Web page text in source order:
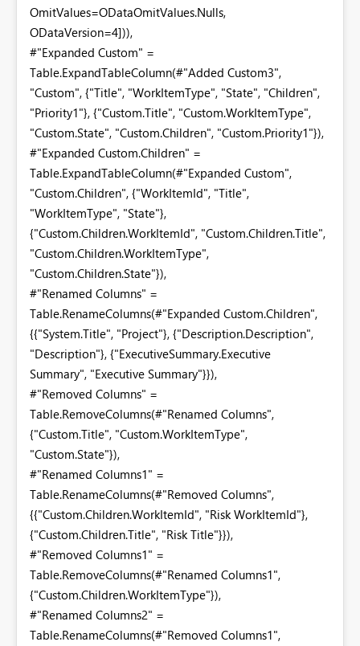
OmitValues=ODataOmitValues.Nulls,
ODataVersion=4])),
#"Expanded Custom" =
Table.ExpandTableColumn(#"Added Custom3",
"Custom", {"Title", "WorkItemType", "State", "Children",
"Priority1"}, {"Custom.Title", "Custom.WorkItemType",
"Custom.State", "Custom.Children", "Custom.Priority1"}),
#"Expanded Custom.Children" =
Table.ExpandTableColumn(#"Expanded Custom",
"Custom.Children", {"WorkItemId", "Title",
"WorkItemType", "State"},
{"Custom.Children.WorkItemId", "Custom.Children.Title",
"Custom.Children.WorkItemType",
"Custom.Children.State"}),
#"Renamed Columns" =
Table.RenameColumns(#"Expanded Custom.Children",
{{"System.Title", "Project"}, {"Description.Description",
"Description"}, {"ExecutiveSummary.Executive
Summary", "Executive Summary"}}),
#"Removed Columns" =
Table.RemoveColumns(#"Renamed Columns",
{"Custom.Title", "Custom.WorkItemType",
"Custom.State"}),
#"Renamed Columns1" =
Table.RenameColumns(#"Removed Columns",
{{"Custom.Children.WorkItemId", "Risk WorkItemId"},
{"Custom.Children.Title", "Risk Title"}}),
#"Removed Columns1" =
Table.RemoveColumns(#"Renamed Columns1",
{"Custom.Children.WorkItemType"}),
#"Renamed Columns2" =
Table.RenameColumns(#"Removed Columns1",